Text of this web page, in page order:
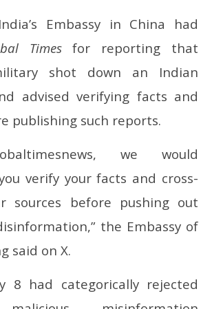
Embassy in China had
Timesfor reporting that
shot down an Indian
advised verifying facts and
publishing such reports.
we would
verify your facts and cross-
sources before pushing out
the Embassy of
said on X.
8 had categorically rejected